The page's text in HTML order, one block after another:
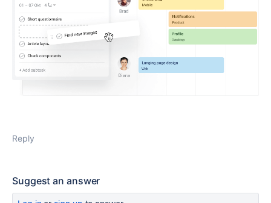
Reply
Suggest an answer